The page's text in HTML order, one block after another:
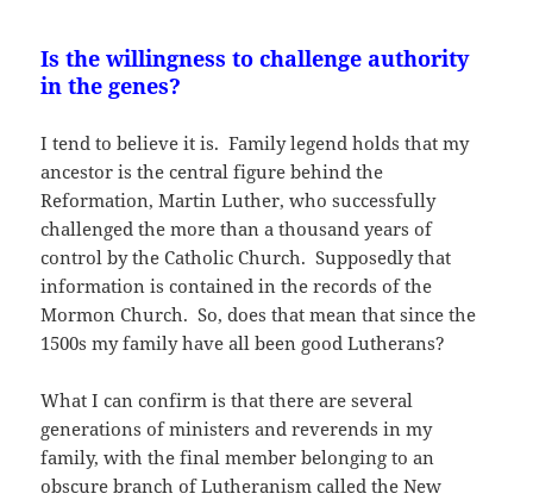
Is the willingness to challenge authority
in the genes?
I tend to believe it is. Family legend holds that my
ancestor is the central figure behind the
Reformation, Martin Luther, who successfully
challenged the more than a thousand years of
control by the Catholic Church. Supposedly that
information is contained in the records of the
Mormon Church. So, does that mean that since the
1500s my family have all been good Lutherans?
What I can confirm is that there are several
generations of ministers and reverends in my
family, with the final member belonging to an
obscure branch of Lutheranism called the New